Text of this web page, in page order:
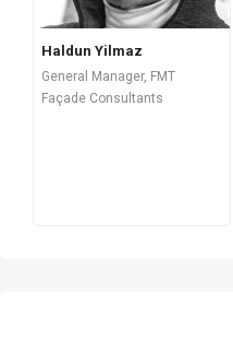
Haldun Yilmaz
General Manager, FMT
Façade Consultants